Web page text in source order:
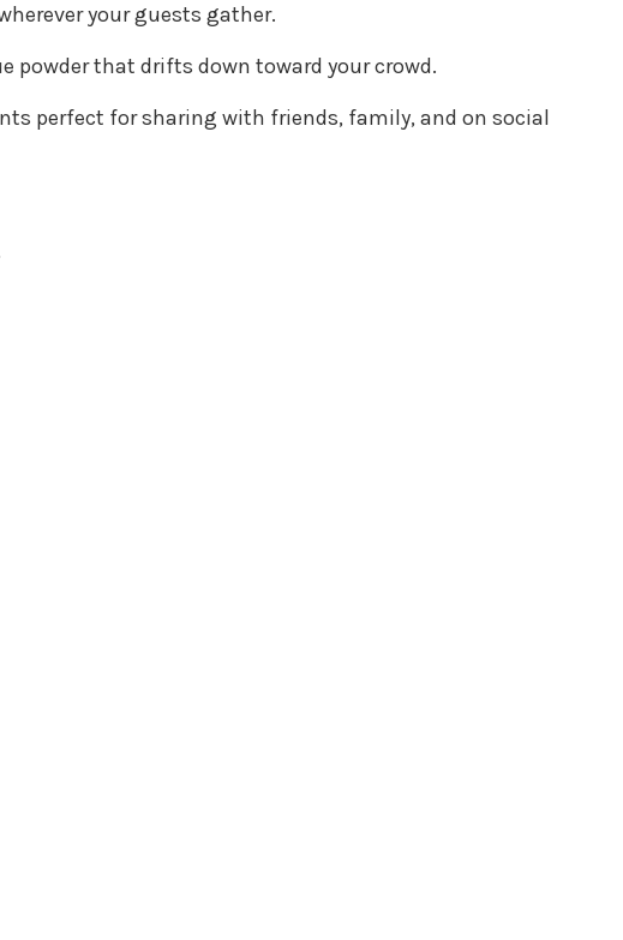
your guests gather.
powder that drifts down toward your crowd.
perfect for sharing with friends, family, and on social